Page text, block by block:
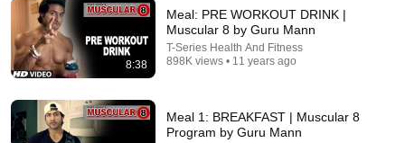
8:38
Meal: PRE WORKOUT DRINK |
Muscular 8 by Guru Mann
T-Series Health And Fitness
898K views • 11 years ago
Meal 1: BREAKFAST | Muscular 8
Program by Guru Mann